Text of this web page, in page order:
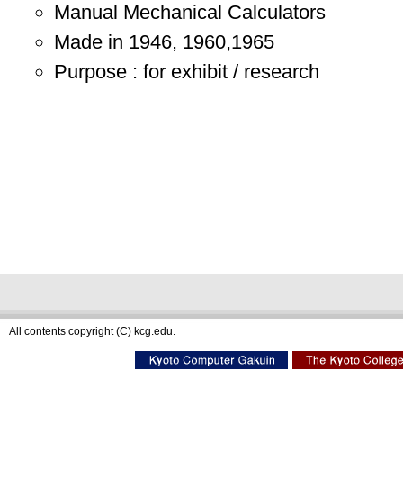
Manual Mechanical Calculators
Made in 1946, 1960,1965
Purpose : for exhibit / research
All contents copyright (C) kcg.edu.